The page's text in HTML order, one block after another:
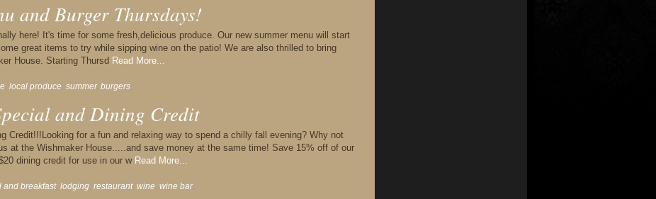
and Burger Thursdays!
here! It's time for some fresh,delicious produce. Our new summer menu will start
great items to try while sipping wine on the patio! We are also thrilled to bring
House. Starting Thursd Read More...
, local produce, summer, burgers,
and Dining Credit
Credit!!!Looking for a fun and relaxing way to spend a chilly fall evening? Why not
at the Wishmaker House.....and save money at the same time! Save 15% off of our
dining credit for use in our w Read More...
and breakfast, lodging, restaurant, wine, wine bar,